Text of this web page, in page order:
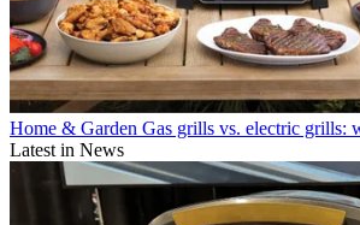
Home & Garden Gas grills vs. electric grills:
Latest in News